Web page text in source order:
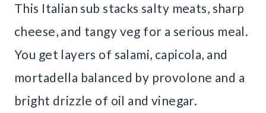
This Italian sub stacks salty meats, sharp
cheese, and tangy veg for a serious meal.
You get layers of salami, capicola, and
mortadella balanced by provolone and a
bright drizzle of oil and vinegar.